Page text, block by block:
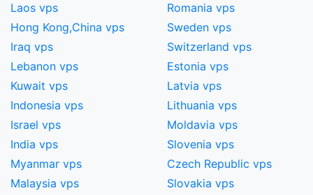
Laos vps
Hong Kong,China​ vps
Iraq vps
Lebanon vps
Kuwait vps
Indonesia vps
Israel vps
India vps
Myanmar vps
Malaysia vps
Romania vps
Sweden vps
Switzerland vps
Estonia vps
Latvia vps
Lithuania vps
Moldavia vps
Slovenia vps
Czech Republic vps
Slovakia vps